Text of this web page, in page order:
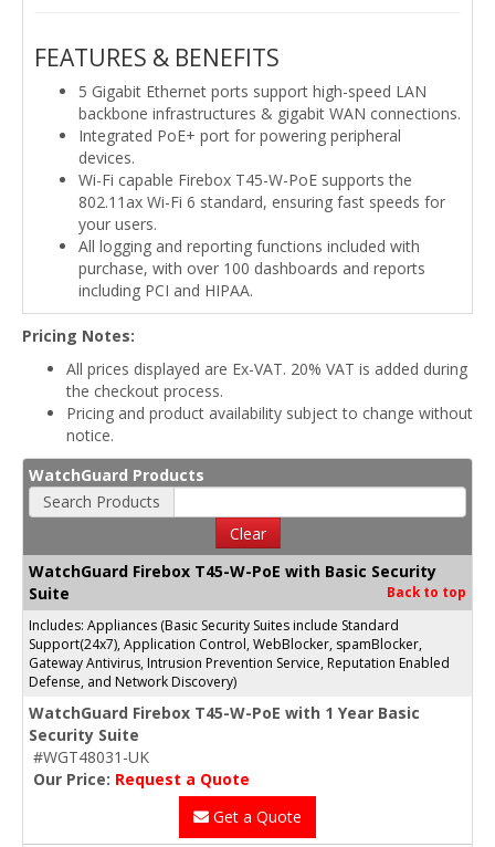
FEATURES & BENEFITS
5 Gigabit Ethernet ports support high-speed LAN
backbone infrastructures & gigabit WAN connections.
Integrated PoE+ port for powering peripheral
devices.
Wi-Fi capable Firebox T45-W-PoE supports the
802.11ax Wi-Fi 6 standard, ensuring fast speeds for
your users.
All logging and reporting functions included with
purchase, with over 100 dashboards and reports
including PCI and HIPAA.
Pricing Notes:
All prices displayed are Ex-VAT. 20% VAT is added during
the checkout process.
Pricing and product availability subject to change without
notice.
WatchGuard Products
Search Products
Clear
WatchGuard Firebox T45-W-PoE with Basic Security
Suite
Back to top
Includes: Appliances (Basic Security Suites include Standard
Support(24x7), Application Control, WebBlocker, spamBlocker,
Gateway Antivirus, Intrusion Prevention Service, Reputation Enabled
Defense, and Network Discovery)
WatchGuard Firebox T45-W-PoE with 1 Year Basic
Security Suite
#WGT48031-UK
Our Price: Request a Quote
Get a Quote